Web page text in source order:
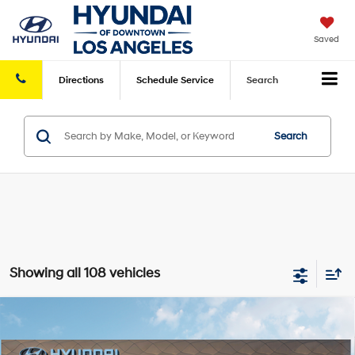
Saved
Directions Schedule Service Search
Search
Showing all 108 vehicles
2026 Hyundai Elantra SEL Sport Premium FWD
VIN:KMHLS4DG8TU114651 Stock:HY004224 Model: 494K2F4S
MSRP
$26,960